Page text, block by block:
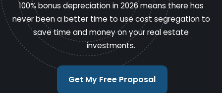
100% bonus depreciation in 2026 means there has
never been a better time to use cost segregation to
save time and money on your real estate
investments.
Get My Free Proposal